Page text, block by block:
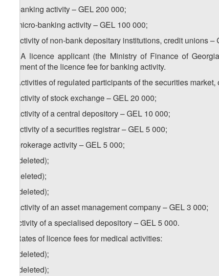
a) banking activity – GEL 200 000;
b) micro-banking activity – GEL 100 000;
c) activity of non-bank depositary institutions, credit unions –
. A licence applicant (the Ministry of Finance of
payment of the licence fee for banking activity.
3. Activities of regulated participants of the securities
a) activity of stock exchange – GEL 20 000;
b) activity of a central depository – GEL 10 000;
c) activity of a securities registrar – GEL 5 000;
d) brokerage activity – GEL 5 000;
e) (deleted);
f) (deleted);
g) (deleted);
h) activity of an asset management company – GEL 3 000;
i) activity of a specialised depository – GEL 5 000.
4. Rates of licence fees for medical activities:
a) (deleted);
b) (deleted);